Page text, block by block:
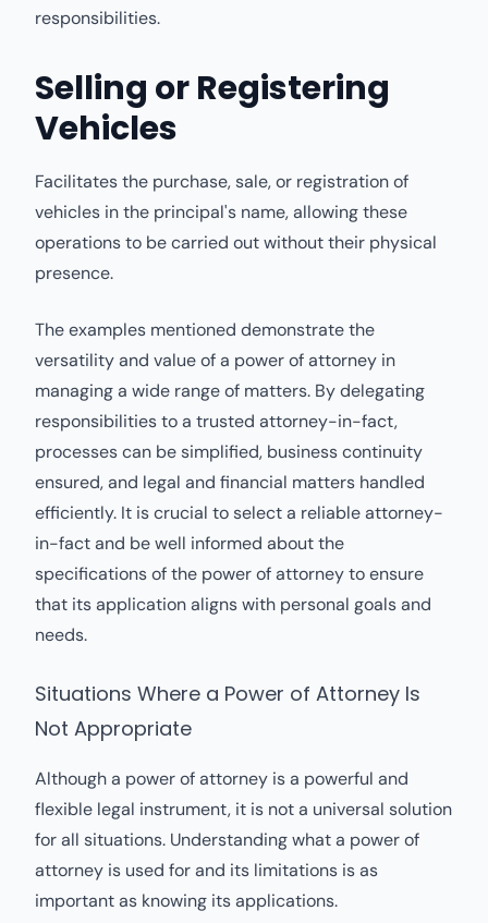
responsibilities.
Selling or Registering
Vehicles
Facilitates the purchase, sale, or registration of
vehicles in the principal's name, allowing these
operations to be carried out without their physical
presence.
The examples mentioned demonstrate the
versatility and value of a power of attorney in
managing a wide range of matters. By delegating
responsibilities to a trusted attorney-in-fact,
processes can be simplified, business continuity
ensured, and legal and financial matters handled
efficiently. It is crucial to select a reliable attorney-
in-fact and be well informed about the
specifications of the power of attorney to ensure
that its application aligns with personal goals and
needs.
Situations Where a Power of Attorney Is
Not Appropriate
Although a power of attorney is a powerful and
flexible legal instrument, it is not a universal solution
for all situations. Understanding what a power of
attorney is used for and its limitations is as
important as knowing its applications.